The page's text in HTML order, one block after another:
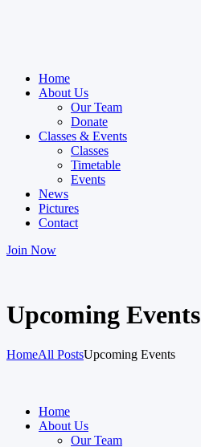
Home
About Us
Our Team
Donate
Classes & Events
Classes
Timetable
Events
News
Pictures
Contact
Join Now
Upcoming Events
HomeAll PostsUpcoming Events
Home
About Us
Our Team